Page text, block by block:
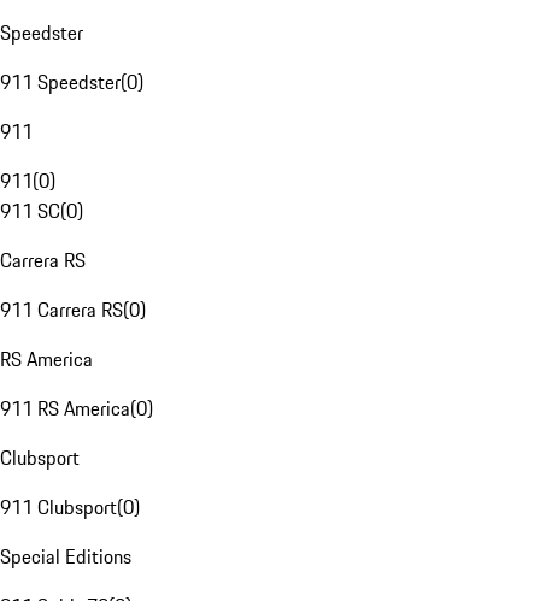
Speedster
911 Speedster(0)
911
911(0)
911 SC(0)
Carrera RS
911 Carrera RS(0)
RS America
911 RS America(0)
Clubsport
911 Clubsport(0)
Special Editions